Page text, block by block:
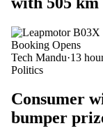
Tech Mandu·13
Politics
Consumer
bumper